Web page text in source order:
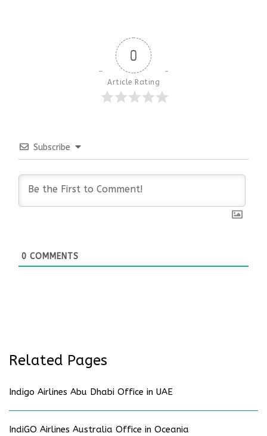
0
Article Rating
Subscribe
0 COMMENTS
Related Pages
Indigo Airlines Abu Dhabi Office in UAE
IndiGO Airlines Australia Office in Oceania